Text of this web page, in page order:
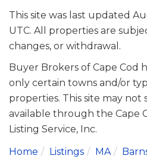
This site was last updated
UTC. All properties are
changes, or withdrawal.
Buyer Brokers of Cape Cod
only certain towns and/or
properties. This site may not
available through the Cape
Listing Service, Inc.
Home
Listings MA